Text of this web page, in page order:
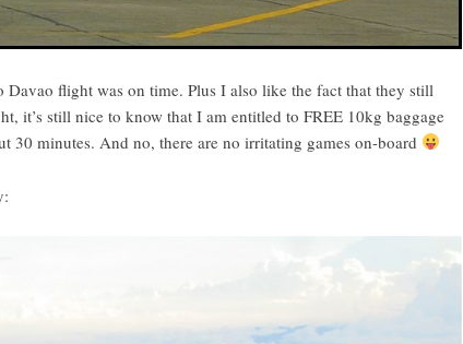
flight was on time. Plus I also like the fact that they still
it’s still nice to know that I am entitled to FREE 10kg baggage
minutes. And no, there are no irritating games on-board